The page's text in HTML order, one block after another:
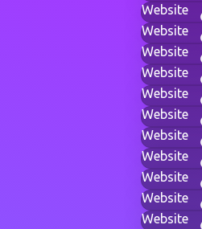
Website
Website
Website
Website
Website
Website
Website
Website
Website
Website
Website